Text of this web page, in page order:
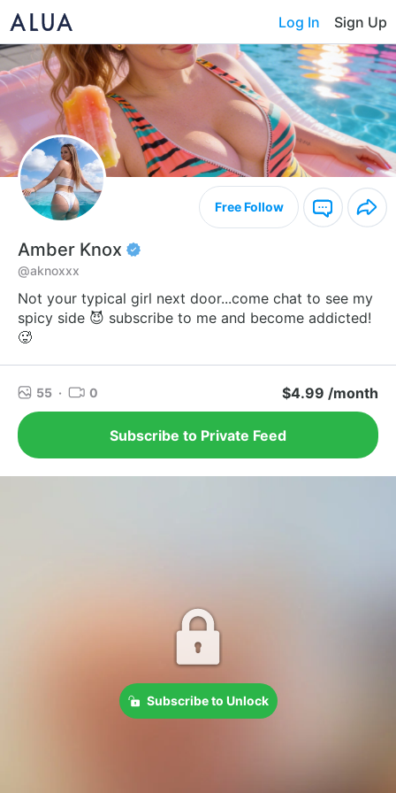
Log In Sign Up
Free Follow
Amber Knox
@aknoxxx
Not your typical girl next door...come chat to see my
spicy side 😈 subscribe to me and become addicted!
🥵
55 · 0 $4.99 /month
Subscribe to Private Feed
Subscribe to Unlock